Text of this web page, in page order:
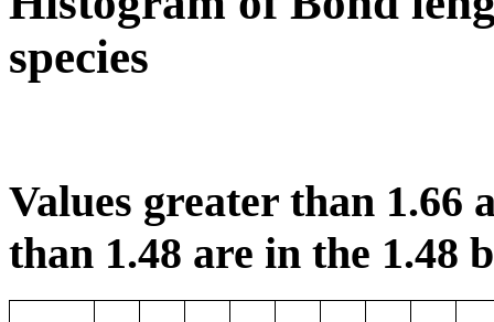
species
Values greater than 1.66
than 1.48 are in the 1.48